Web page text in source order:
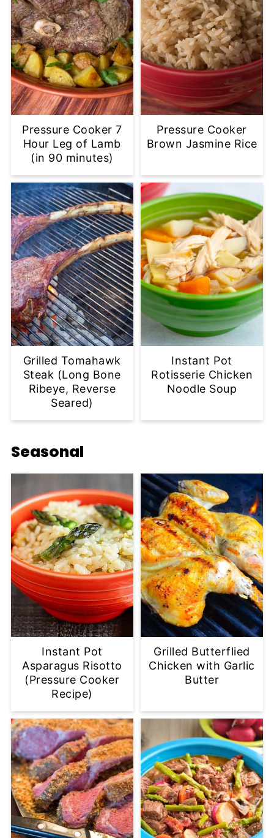
Pressure Cooker 7
Hour Leg of Lamb
(in 90 minutes)
Pressure Cooker
Brown Jasmine Rice
Grilled Tomahawk
Steak (Long Bone
Ribeye, Reverse
Seared)
Instant Pot
Rotisserie Chicken
Noodle Soup
Seasonal
Instant Pot
Asparagus Risotto
(Pressure Cooker
Recipe)
Grilled Butterflied
Chicken with Garlic
Butter